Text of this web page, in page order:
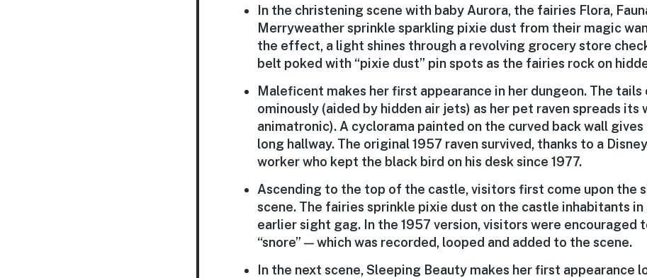
In the christening scene with baby Aurora, the fairies Flora,
Merryweather sprinkle sparkling pixie dust from their magic
the effect, a light shines through a revolving grocery store
belt poked with “pixie dust” pin spots as the fairies rock on
Maleficent makes her first appearance in her dungeon. The
ominously (aided by hidden air jets) as her pet raven spreads its
animatronic). A cyclorama painted on the curved back wall
long hallway. The original 1957 raven survived, thanks to a
worker who kept the black bird on his desk since 1977.
Ascending to the top of the castle, visitors first come upon the
scene. The fairies sprinkle pixie dust on the castle inhabitants
earlier sight gag. In the 1957 version, visitors were encouraged
“snore” — which was recorded, looped and added to the scene.
In the next scene, Sleeping Beauty makes her first appearance